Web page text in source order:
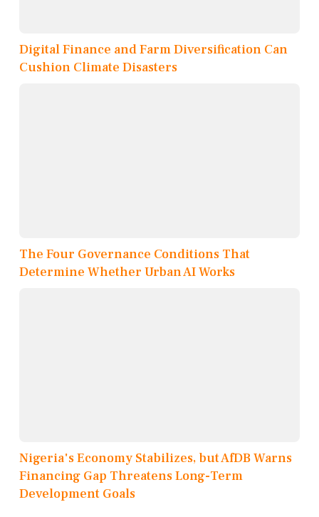
Digital Finance and Farm Diversification Can
Cushion Climate Disasters
The Four Governance Conditions That
Determine Whether Urban AI Works
Nigeria's Economy Stabilizes, but AfDB Warns
Financing Gap Threatens Long-Term
Development Goals